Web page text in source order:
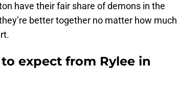
have their fair share of demons in the
better together no matter how much
expect from Rylee in